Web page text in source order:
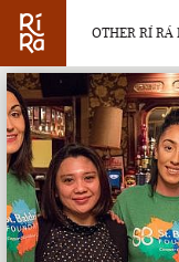
OTHER RÍ RÁ